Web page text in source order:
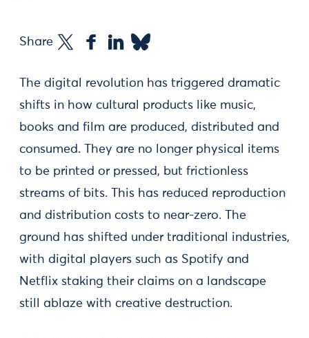
Share
The digital revolution has triggered dramatic
shifts in how cultural products like music,
books and film are produced, distributed and
consumed. They are no longer physical items
to be printed or pressed, but frictionless
streams of bits. This has reduced reproduction
and distribution costs to near-zero. The
ground has shifted under traditional industries,
with digital players such as Spotify and
Netflix staking their claims on a landscape
still ablaze with creative destruction.